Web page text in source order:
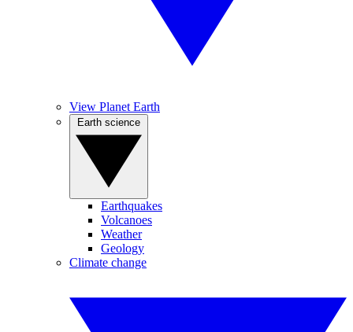
View Planet Earth
Earthquakes
Volcanoes
Weather
Geology
Climate change